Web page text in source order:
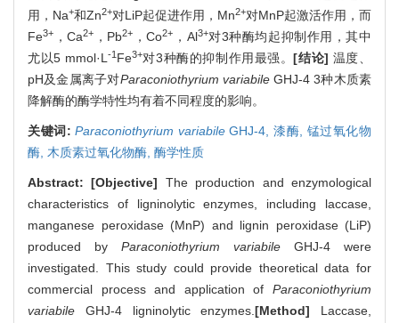
用，Na+和Zn2+对LiP起促进作用，Mn2+对MnP起激活作用，而
Fe3+ ，Ca2+ ，Pb2+ ，Co2+ ，Al3+对3种酶均起抑制作用，其中
尤以5 mmol·L -1Fe3+对3种酶的抑制作用最强。[结论] 温度、
pH及金属离子对Paraconiothyrium variabileGHJ-4 3种木质素
降解酶的酶学特性均有着不同程度的影响。
关键词:Paraconiothyrium variabileGHJ-4,漆酶, 锰过氧化物
酶, 木质素过氧化物酶, 酶学性质
Abstract:[Objective] The production and enzymological
characteristics of ligninolytic enzymes, including laccase,
manganese peroxidase (MnP) and lignin peroxidase (LiP)
produced by Paraconiothyrium variabile GHJ-4 were
investigated. This study could provide theoretical data for
commercial process and application of Paraconiothyrium
variabile GHJ-4 ligninolytic enzymes.[Method] Laccase,